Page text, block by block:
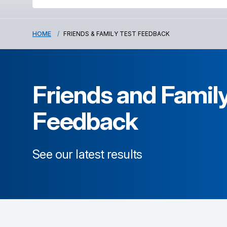
HOME FRIENDS & FAMILY TEST FEEDBACK
Friends and
Feedback
See our latest results